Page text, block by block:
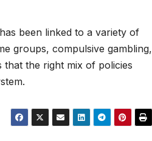
been linked to a variety of
groups, compulsive gambling,
the right mix of policies